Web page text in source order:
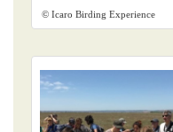
© Icaro Birding Experience